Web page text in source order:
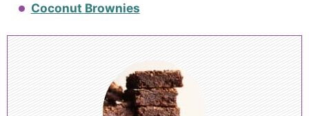
Coconut Brownies